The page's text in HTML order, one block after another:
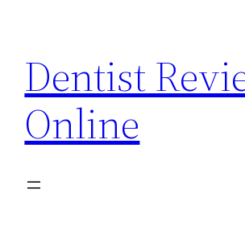
content
Dentist
Online